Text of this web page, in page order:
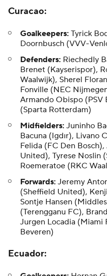
Curacao:
Goalkeepers: Tyrick
Doornbusch (VVV-
Defenders: Riechedly
Brenet (Kayserispor),
Waalwijk), Sherel
Fonville (NEC
Armando Obispo (PSV
(Sparta Rotterdam)
Midfielders: Juninho
Bacuna (Igdır), Livano
Felida (FC Den
United), Tyrese Noslin
Roemeratoe (RKC
Forwards: Jeremy
(Sheffield United),
Sontje Hansen
(Terengganu FC),
Jurgen Locadia (Miami
Beveren)
Ecuador: